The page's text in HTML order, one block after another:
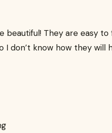
beautiful! They are easy
I don’t know how they will